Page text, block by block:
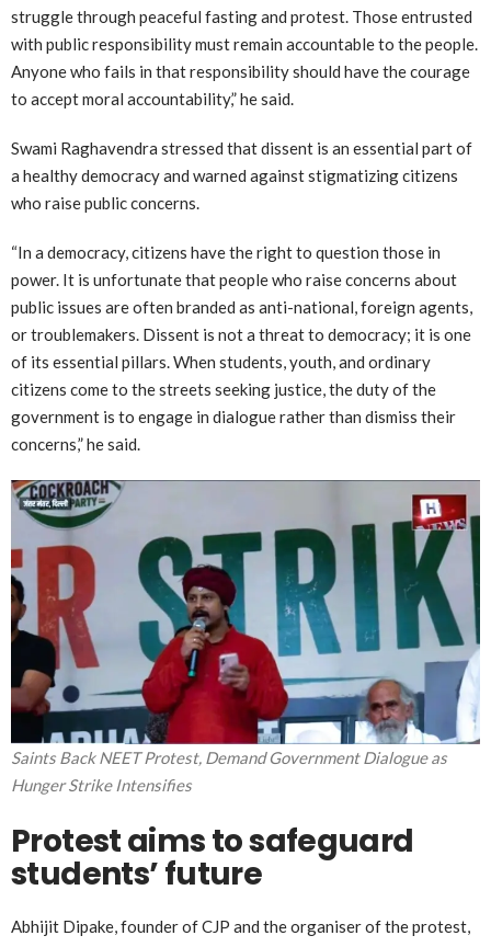
struggle through peaceful fasting and protest. Those entrusted
with public responsibility must remain accountable to the people.
Anyone who fails in that responsibility should have the courage
to accept moral accountability,” he said.
Swami Raghavendra stressed that dissent is an essential part of
a healthy democracy and warned against stigmatizing citizens
who raise public concerns.
“In a democracy, citizens have the right to question those in
power. It is unfortunate that people who raise concerns about
public issues are often branded as anti-national, foreign agents,
or troublemakers. Dissent is not a threat to democracy; it is one
of its essential pillars. When students, youth, and ordinary
citizens come to the streets seeking justice, the duty of the
government is to engage in dialogue rather than dismiss their
concerns,” he said.
Saints Back NEET Protest, Demand Government Dialogue as
Hunger Strike Intensifies
Protest aims to safeguard
students’ future
Abhijit Dipake, founder of CJP and the organiser of the protest,